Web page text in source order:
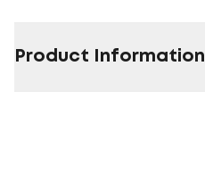
Product Information